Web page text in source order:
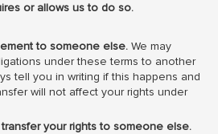
or allows us to do so.
to someone else. We may
under these terms to another
tell you in writing if this happens and
will not affect your rights under
your rights to someone else.